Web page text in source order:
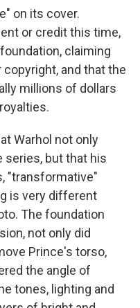
on its cover.
or credit this time,
claiming
and that the
millions of dollars
Warhol not only
series, but that his
"transformative"
is very different
The foundation
not only did
Prince's torso,
the angle of
tones, lighting and